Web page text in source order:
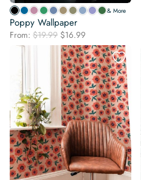
& More
Poppy Wallpaper
From: $19.99 Original
price
was:
$19.99.
$16.99
price
is:
$16.99.